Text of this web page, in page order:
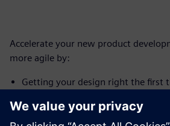
Accelerate your new product
more agile by:
Getting your design right the first
Managing complex product and